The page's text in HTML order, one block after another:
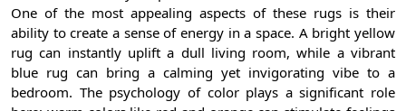
One of the most appealing aspects of these rugs is their
ability to create a sense of energy in a space. A bright yellow
rug can instantly uplift a dull living room, while a vibrant
blue rug can bring a calming yet invigorating vibe to a
bedroom. The psychology of color plays a significant role